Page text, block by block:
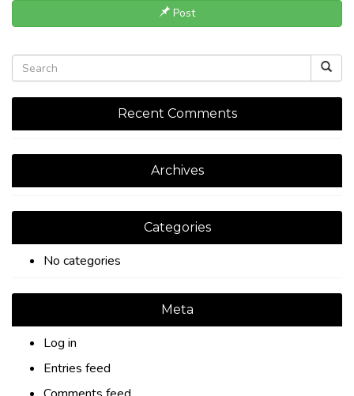
Post
Recent Comments
Archives
Categories
No categories
Meta
Log in
Entries feed